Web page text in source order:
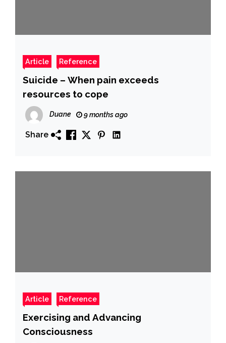
Article Reference
Suicide – When pain exceeds
resources to cope
Duane 9 months ago
Share
Article Reference
Exercising and Advancing
Consciousness